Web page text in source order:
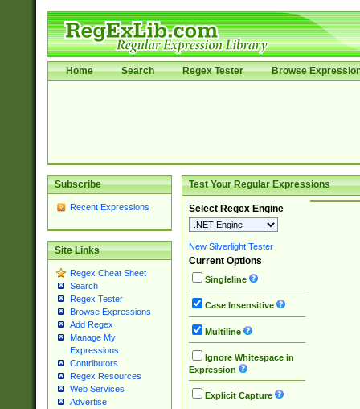
Home Search Regex Tester Browse
Subscribe
Recent Expressions
Site Links
Regex Cheat Sheet
Search
Regex Tester
Browse Expressions
Add Regex
Manage My
Expressions
Contributors
Regex Resources
Web Services
Advertise
Test Your Regular Expressions
Select Regex Engine
New Silverlight Tester
Current Options
Singleline
Case Insensitive
Multiline
Ignore Whitespace in
Expression
Explicit Capture